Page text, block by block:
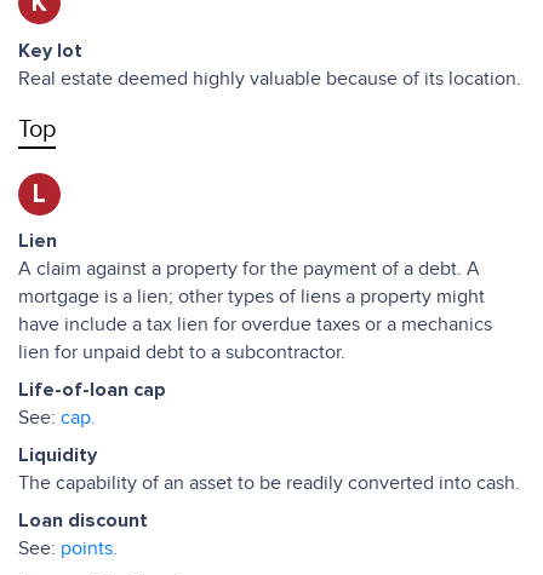
Key lot
Real estate deemed highly valuable because of its location.
Top
L
Lien
A claim against a property for the payment of a debt. A
mortgage is a lien; other types of liens a property might
have include a tax lien for overdue taxes or a mechanics
lien for unpaid debt to a subcontractor.
Life-of-loan cap
See: cap.
Liquidity
The capability of an asset to be readily converted into cash.
Loan discount
See: points.